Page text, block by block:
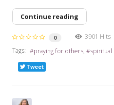
Continue reading
0
3901 Hits
Tags:
praying for others spiritual
Tweet